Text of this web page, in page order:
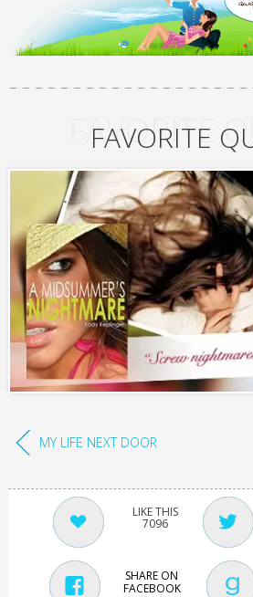
FAVORITE
FAVORITE
MY LIFE NEXT DOOR
7096
SHARE ON
FACEBOOK